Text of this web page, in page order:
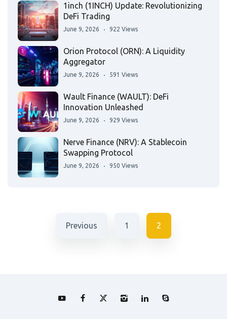
1inch (1INCH) Update: Revolutionizing
DeFi Trading
June 9, 2026 922 Views
Orion Protocol (ORN): A Liquidity
Aggregator
June 9, 2026 591 Views
Wault Finance (WAULT): DeFi
Innovation Unleashed
June 9, 2026 929 Views
Nerve Finance (NRV): A Stablecoin
Swapping Protocol
June 9, 2026 950 Views
Previous 1 2